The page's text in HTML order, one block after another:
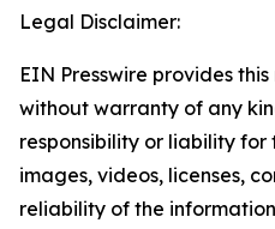
Legal Disclaimer:
EIN Presswire provides
without warranty of any
responsibility or liability
images, videos, licenses,
reliability of the